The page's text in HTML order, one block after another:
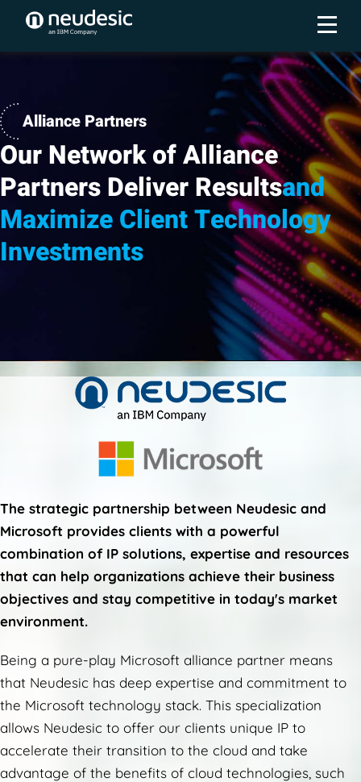
Alliance Partners
Our Network of Alliance
Partners Deliver Resultsand
Maximize Client Technology
Investments
The strategic partnership between Neudesic and
Microsoft provides clients with a powerful
combination of IP solutions, expertise and resources
that can help organizations achieve their business
objectives and stay competitive in today's market
environment.
Being a pure-play Microsoft alliance partner means
that Neudesic has deep expertise and commitment to
the Microsoft technology stack. This specialization
allows Neudesic to offer our clients unique IP to
accelerate their transition to the cloud and take
advantage of the benefits of cloud technologies, such